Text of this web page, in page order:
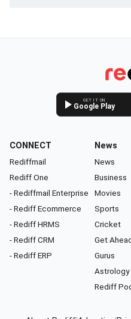
GET IT ON
Google Play
CONNECT
Rediffmail
Rediff One
- Rediffmail Enterprise
- Rediff Ecommerce
- Rediff HRMS
- Rediff CRM
- Rediff ERP
News
News
Business
Movies
Sports
Cricket
Get
Gurus
Astrology
Rediff